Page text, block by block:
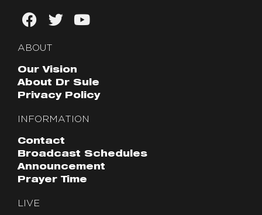
ABOUT
Our Vision
About Dr Sule
Privacy Policy
INFORMATION
Contact
Broadcast Schedules
Announcement
Prayer Time
LIVE